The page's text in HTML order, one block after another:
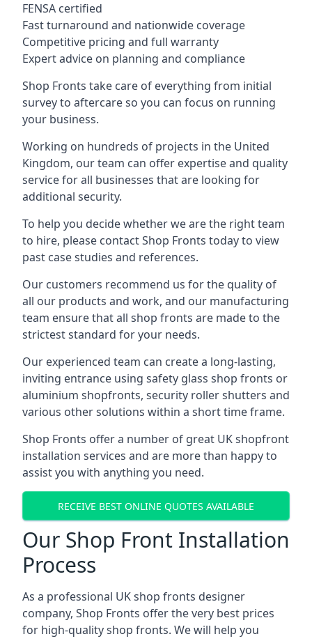
FENSA certified
Fast turnaround and nationwide coverage
Competitive pricing and full warranty
Expert advice on planning and compliance
Shop Fronts take care of everything from initial
survey to aftercare so you can focus on running
your business.
Working on hundreds of projects in the United
Kingdom, our team can offer expertise and quality
service for all businesses that are looking for
additional security.
To help you decide whether we are the right team
to hire, please contact Shop Fronts today to view
past case studies and references.
Our customers recommend us for the quality of
all our products and work, and our manufacturing
team ensure that all shop fronts are made to the
strictest standard for your needs.
Our experienced team can create a long-lasting,
inviting entrance using safety glass shop fronts or
aluminium shopfronts, security roller shutters and
various other solutions within a short time frame.
Shop Fronts offer a number of great UK shopfront
installation services and are more than happy to
assist you with anything you need.
RECEIVE BEST ONLINE QUOTES AVAILABLE
Our Shop Front Installation
Process
As a professional UK shop fronts designer
company, Shop Fronts offer the very best prices
for high-quality shop fronts. We will help you